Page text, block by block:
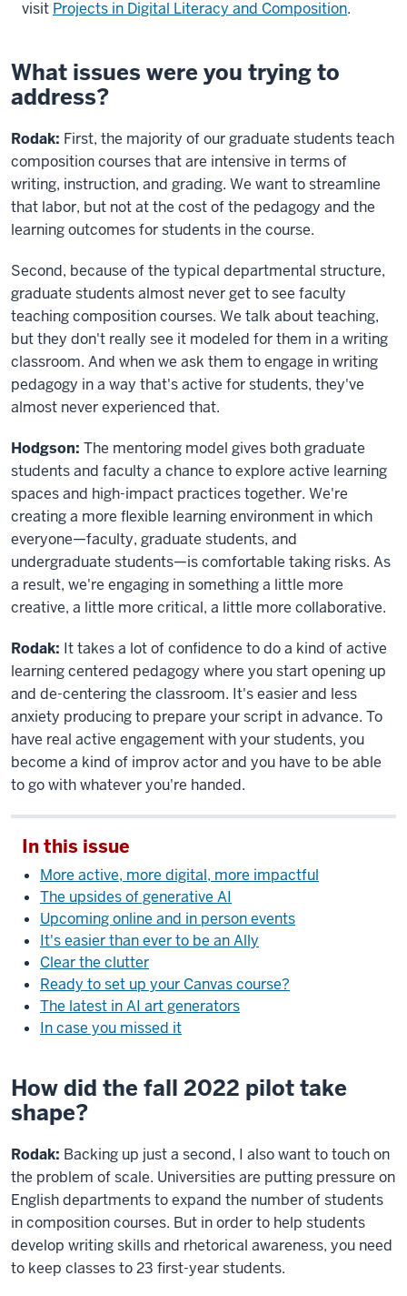
visit Projects in Digital Literacy and Composition.
What issues were you trying to
address?
Rodak: First, the majority of our graduate students teach
composition courses that are intensive in terms of
writing, instruction, and grading. We want to streamline
that labor, but not at the cost of the pedagogy and the
learning outcomes for students in the course.
Second, because of the typical departmental structure,
graduate students almost never get to see faculty
teaching composition courses. We talk about teaching,
but they don't really see it modeled for them in a writing
classroom. And when we ask them to engage in writing
pedagogy in a way that's active for students, they've
almost never experienced that.
Hodgson: The mentoring model gives both graduate
students and faculty a chance to explore active learning
spaces and high-impact practices together. We're
creating a more flexible learning environment in which
everyone—faculty, graduate students, and
undergraduate students—is comfortable taking risks. As
a result, we're engaging in something a little more
creative, a little more critical, a little more collaborative.
Rodak: It takes a lot of confidence to do a kind of active
learning centered pedagogy where you start opening up
and de-centering the classroom. It's easier and less
anxiety producing to prepare your script in advance. To
have real active engagement with your students, you
become a kind of improv actor and you have to be able
to go with whatever you're handed.
In this issue
More active, more digital, more impactful
The upsides of generative AI
Upcoming online and in person events
It's easier than ever to be an Ally
Clear the clutter
Ready to set up your Canvas course?
The latest in AI art generators
In case you missed it
How did the fall 2022 pilot take
shape?
Rodak: Backing up just a second, I also want to touch on
the problem of scale. Universities are putting pressure on
English departments to expand the number of students
in composition courses. But in order to help students
develop writing skills and rhetorical awareness, you need
to keep classes to 23 first-year students.